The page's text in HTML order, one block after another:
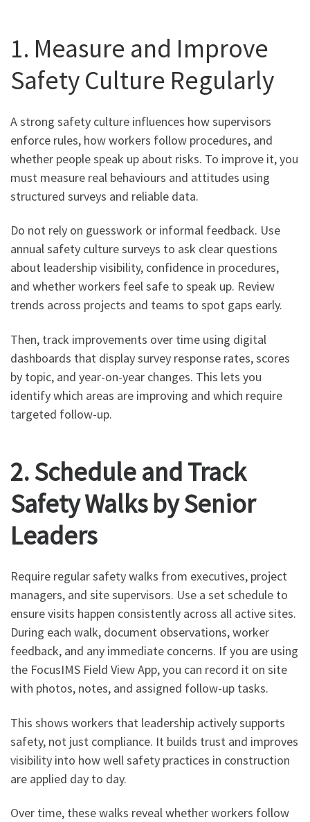
1. Measure and Improve
Safety Culture Regularly
A strong safety culture influences how supervisors
enforce rules, how workers follow procedures, and
whether people speak up about risks. To improve it, you
must measure real behaviours and attitudes using
structured surveys and reliable data.
Do not rely on guesswork or informal feedback. Use
annual safety culture surveys to ask clear questions
about leadership visibility, confidence in procedures,
and whether workers feel safe to speak up. Review
trends across projects and teams to spot gaps early.
Then, track improvements over time using digital
dashboards that display survey response rates, scores
by topic, and year-on-year changes. This lets you
identify which areas are improving and which require
targeted follow-up.
2. Schedule and Track
Safety Walks by Senior
Leaders
Require regular safety walks from executives, project
managers, and site supervisors. Use a set schedule to
ensure visits happen consistently across all active sites.
During each walk, document observations, worker
feedback, and any immediate concerns. If you are using
the FocusIMS Field View App, you can record it on site
with photos, notes, and assigned follow-up tasks.
This shows workers that leadership actively supports
safety, not just compliance. It builds trust and improves
visibility into how well safety practices in construction
are applied day to day.
Over time, these walks reveal whether workers follow